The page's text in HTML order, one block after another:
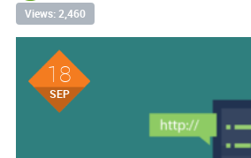
Views: 2,460
18
SEP